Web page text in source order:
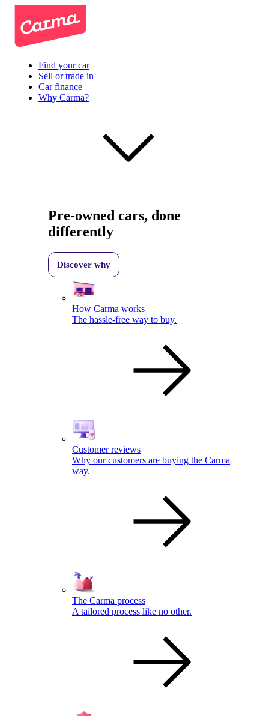
Find your car
Sell or trade in
Car finance
Why Carma?
Pre-owned cars, done
differently
Discover why
How Carma works
The hassle-free way to buy.
Customer reviews
Why our customers are buying the Carma
way.
The Carma process
A tailored process like no other.